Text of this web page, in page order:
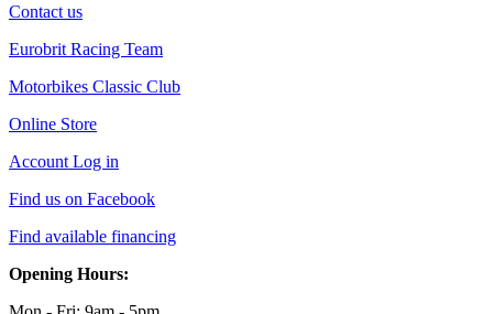
Contact us
Eurobrit Racing Team
Motorbikes Classic Club
Online Store
Account Log in
Find us on Facebook
Find available financing
Opening Hours: